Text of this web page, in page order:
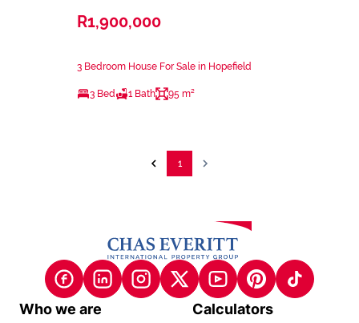
R1,900,000
3 Bedroom House For Sale in Hopefield
3 Bed 1 Bath 95 m²
1
Who we are Calculators